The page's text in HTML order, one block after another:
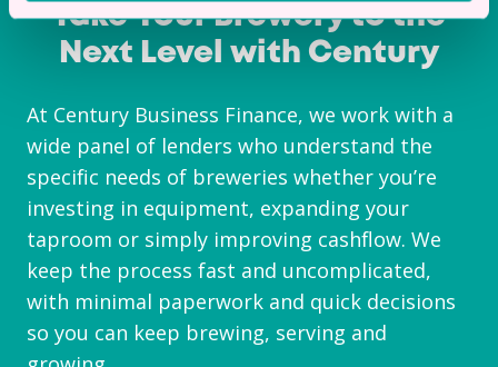
Take Your Brewery to the
Next Level with Century
At Century Business Finance, we work with a
wide panel of lenders who understand the
specific needs of breweries whether you’re
investing in equipment, expanding your
taproom or simply improving cashflow. We
keep the process fast and uncomplicated,
with minimal paperwork and quick decisions
so you can keep brewing, serving and